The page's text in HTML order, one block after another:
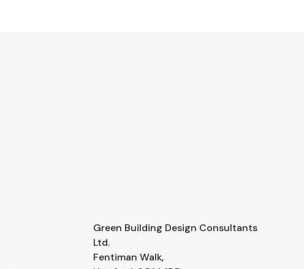
Green Building Design Consultants
Ltd.
Fentiman Walk,